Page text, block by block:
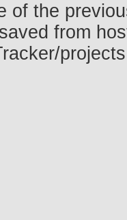
of the
from